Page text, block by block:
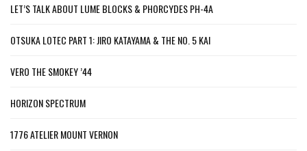
LET’S TALK ABOUT LUME BLOCKS & PHORCYDES PH-4A
OTSUKA LOTEC PART 1: JIRO KATAYAMA & THE NO. 5 KAI
VERO THE SMOKEY ’44
HORIZON SPECTRUM
1776 ATELIER MOUNT VERNON